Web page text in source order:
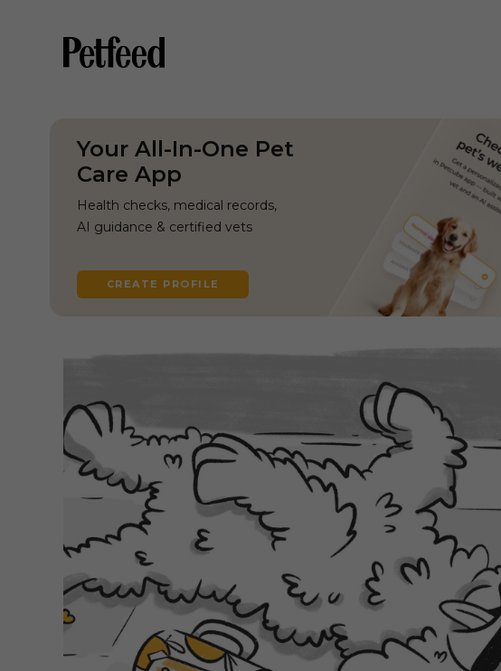
Your All-In-One Pet
Care App
Health checks, medical records,
AI guidance & certified vets
CREATE PROFILE